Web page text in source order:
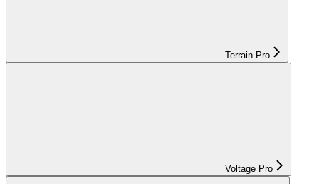
Terrain Pro
Voltage Pro